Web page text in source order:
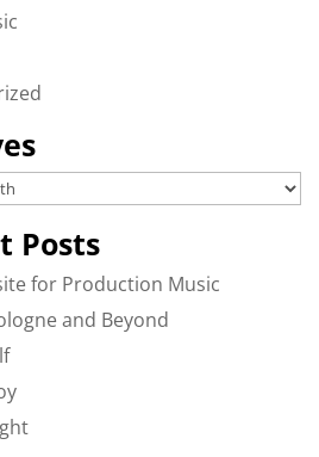
Posts
for Production Music
and Beyond